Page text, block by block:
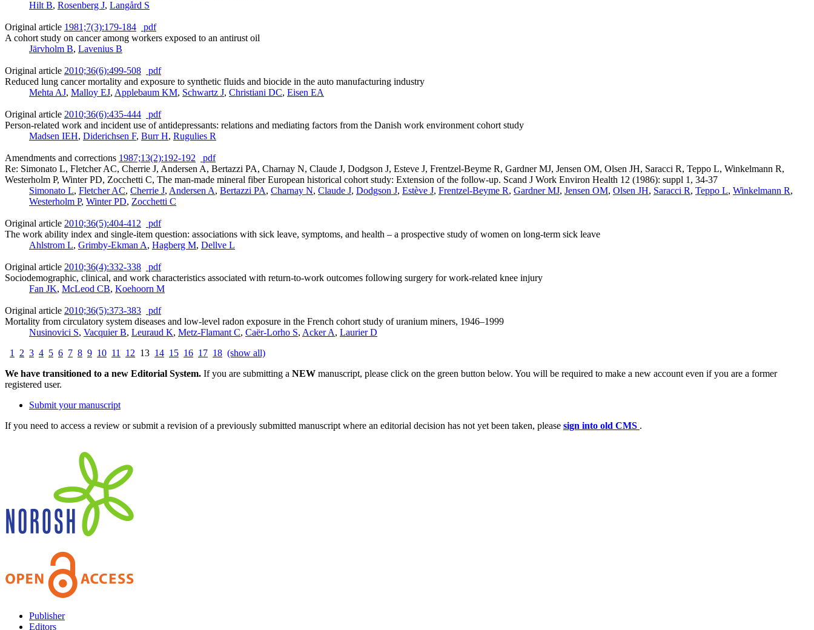
Hilt B, Rosenberg J, Langård S
Original article 1981;7(3):179-184
pdf
A cohort study on cancer among workers exposed to an antirust oil
Järvholm B, Lavenius B
Original article 2010;36(6):499-508
pdf
Reduced lung cancer mortality and exposure to synthetic fluids and biocide in the auto manufacturing industry
Mehta AJ, Malloy EJ, Applebaum KM, Schwartz J, Christiani DC, Eisen EA
Original article 2010;36(6):435-444
pdf
Person-related work and incident use of antidepressants: relations and mediating factors from the Danish work environment cohort study
Madsen IEH, Diderichsen F, Burr H, Rugulies R
Amendments and corrections 1987;13(2):192-192
pdf
Re: Simonato L, Fletcher AC, Cherrie J, Andersen A, Bertazzi PA, Charnay N, Claude J, Dodgson J, Esteve J, Frentzel-Beyme R, Gardner MJ, Jensen OM, Olsen JH, Saracci R, Teppo L, Winkelmann R,
Westerholm P, Winter PD, Zocchetti C, The man-made mineral fiber European historical cohort study: Extension of the follow-up. Scand J Work Environ Health 12 (1986): suppl 1, 34-37
Simonato L, Fletcher AC, Cherrie J, Andersen A, Bertazzi PA, Charnay N, Claude J, Dodgson J, Estève J, Frentzel-Beyme R, Gardner MJ, Jensen OM, Olsen JH, Saracci R, Teppo L, Winkelmann R,
Westerholm P, Winter PD, Zocchetti C
Original article 2010;36(5):404-412
pdf
The work ability index and single-item question: associations with sick leave, symptoms, and health – a prospective study of women on long-term sick leave
Ahlstrom L, Grimby-Ekman A, Hagberg M, Dellve L
Original article 2010;36(4):332-338
pdf
Sociodemographic, clinical, and work characteristics associated with return-to-work outcomes following surgery for work-related knee injury
Fan JK, McLeod CB, Koehoorn M
Original article 2010;36(5):373-383
pdf
Mortality from circulatory system diseases and low-level radon exposure in the French cohort study of uranium miners, 1946–1999
Nusinovici S, Vacquier B, Leuraud K, Metz-Flamant C, Caër-Lorho S, Acker A, Laurier D
1
2 3 4 5 6 7 8 9 10 11 12 13 14 15 16 17 18 (show all)
We have transitioned to a new Editorial System. If you are submitting a NEW manuscript, please click on the green button below. You will be required to make a new account even if you are a former
registered user.
Submit your manuscript
If you need to access a review or submit a revision of a previously submitted manuscript where an editorial decision has not yet been taken, please sign into old CMS .
Publisher
Editors